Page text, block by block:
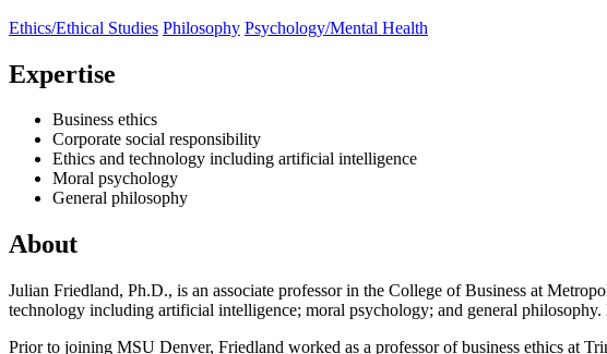
Ethics/Ethical Studies Philosophy Psychology/Mental Health
Expertise
Business ethics
Corporate social responsibility
Ethics and technology including artificial intelligence
Moral psychology
General philosophy
About
Julian Friedland, Ph.D., is an associate professor in the College of Business at
technology including artificial intelligence; moral psychology; and general
Prior to joining MSU Denver, Friedland worked as a professor of business ethics at